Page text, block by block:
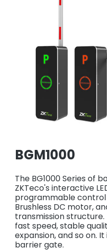
BGM1000
The BG1000 Series of
ZKTeco's interactive
programmable
Brushless DC motor,
transmission
fast speed, stable
expansion, and so on.
barrier gate.